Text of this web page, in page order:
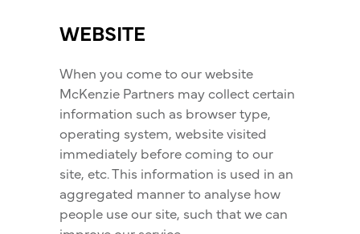
WEBSITE
When you come to our website
McKenzie Partners may collect certain
information such as browser type,
operating system, website visited
immediately before coming to our
site, etc. This information is used in an
aggregated manner to analyse how
people use our site, such that we can